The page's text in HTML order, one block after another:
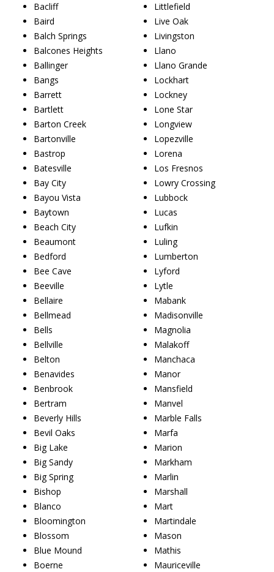
Bacliff
Baird
Balch Springs
Balcones Heights
Ballinger
Bangs
Barrett
Bartlett
Barton Creek
Bartonville
Bastrop
Batesville
Bay City
Bayou Vista
Baytown
Beach City
Beaumont
Bedford
Bee Cave
Beeville
Bellaire
Bellmead
Bells
Bellville
Belton
Benavides
Benbrook
Bertram
Beverly Hills
Bevil Oaks
Big Lake
Big Sandy
Big Spring
Bishop
Blanco
Bloomington
Blossom
Blue Mound
Boerne
Littlefield
Live Oak
Livingston
Llano
Llano Grande
Lockhart
Lockney
Lone Star
Longview
Lopezville
Lorena
Los Fresnos
Lowry Crossing
Lubbock
Lucas
Lufkin
Luling
Lumberton
Lyford
Lytle
Mabank
Madisonville
Magnolia
Malakoff
Manchaca
Manor
Mansfield
Manvel
Marble Falls
Marfa
Marion
Markham
Marlin
Marshall
Mart
Martindale
Mason
Mathis
Mauriceville